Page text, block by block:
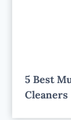
5 Best
Cleaners